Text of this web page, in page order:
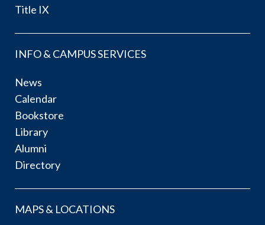
Title IX
INFO & CAMPUS SERVICES
News
Calendar
Bookstore
Library
Alumni
Directory
MAPS & LOCATIONS